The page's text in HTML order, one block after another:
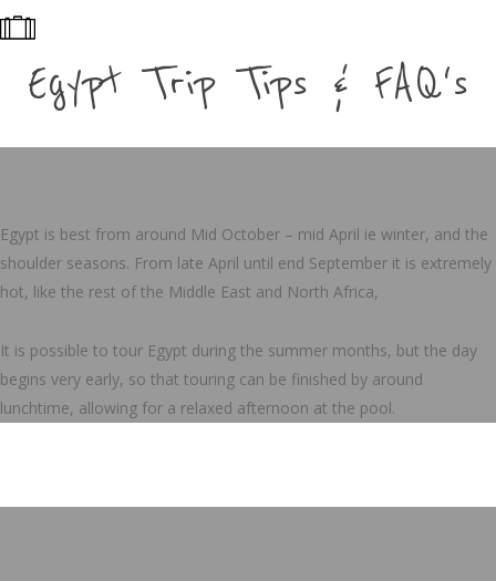
Egypt Trip Tips & FAQ's
Egypt is best from around Mid October – mid April ie winter, and the
shoulder seasons. From late April until end September it is extremely
hot, like the rest of the Middle East and North Africa,
It is possible to tour Egypt during the summer months, but the day
begins very early, so that touring can be finished by around
lunchtime, allowing for a relaxed afternoon at the pool.